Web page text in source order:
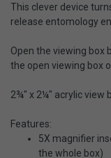
This clever device
release entomology
Open the viewing box
the open viewing box
2¾" x 2¼" acrylic view
Features:
5X magnifier
the whole box)